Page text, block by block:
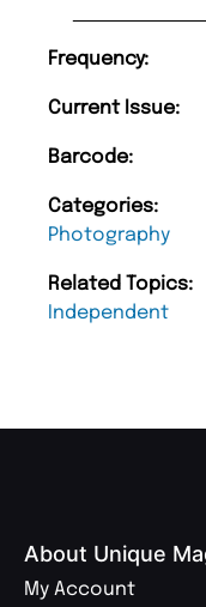
Frequency:
Current Issue:
Barcode:
Categories:
Photography
Related Topics:
Independent
About Unique
My Account